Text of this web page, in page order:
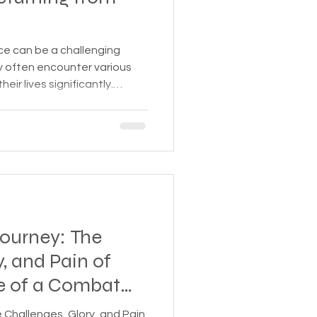
Homeless statistics
Living in Cars, Vans
can be a challenging
often encounter various
lives significantly.
2. Physical
The
and Pain of
of a Combat
Glory, and Pain